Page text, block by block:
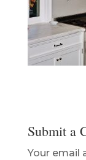
Submit a
Your email